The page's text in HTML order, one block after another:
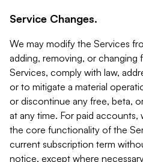
Service Changes.
We may modify the Services
adding, removing, or changing
Services, comply with law,
or to mitigate a material
or discontinue any free, beta,
at any time. For paid accounts,
the core functionality of the
current subscription term
notice, except where